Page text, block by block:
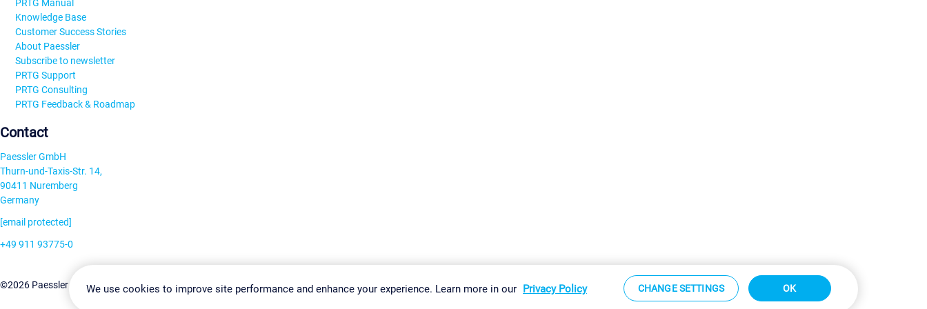
PRTG Manual
Knowledge Base
Customer Success Stories
About Paessler
Subscribe to newsletter
PRTG Support
PRTG Consulting
PRTG Feedback & Roadmap
Contact
Paessler GmbH
Thurn-und-Taxis-Str. 14,
90411 Nuremberg
Germany
[email protected]
+49 911 93775-0
©2026 Paessler GmbHTerms & ConditionsPrivacy Policy Change Settings Imprint Report Vulnerability Download & Install Sitemap
We use cookies to improve site performance and enhance your experience. Learn more in our Privacy Policy CHANGE SETTINGS OK